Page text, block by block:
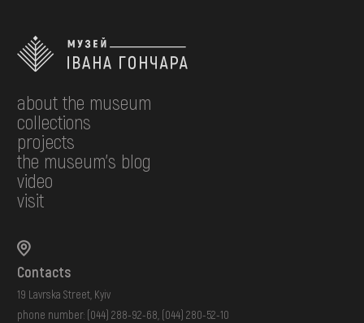
about the museum
collections
projects
the museum's blog
video
visit
Contacts
19 Lavrska Street, Kyiv
phone number: (044) 288-92-68 (044) 280-52-10